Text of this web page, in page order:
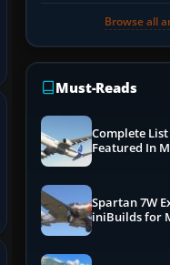
Browse all
Must-Reads
Complete
Featured In
Spartan 7W
iniBuilds for